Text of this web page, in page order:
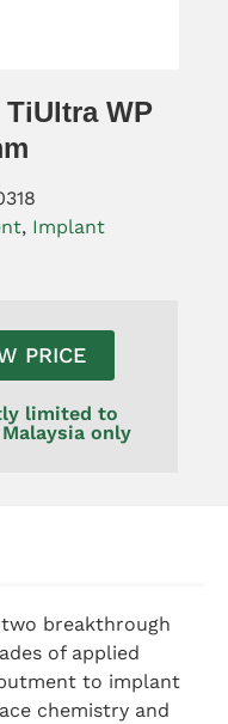
WP
, Implant
PRICE
limited to
only
breakthrough
of applied
to implant
chemistry and